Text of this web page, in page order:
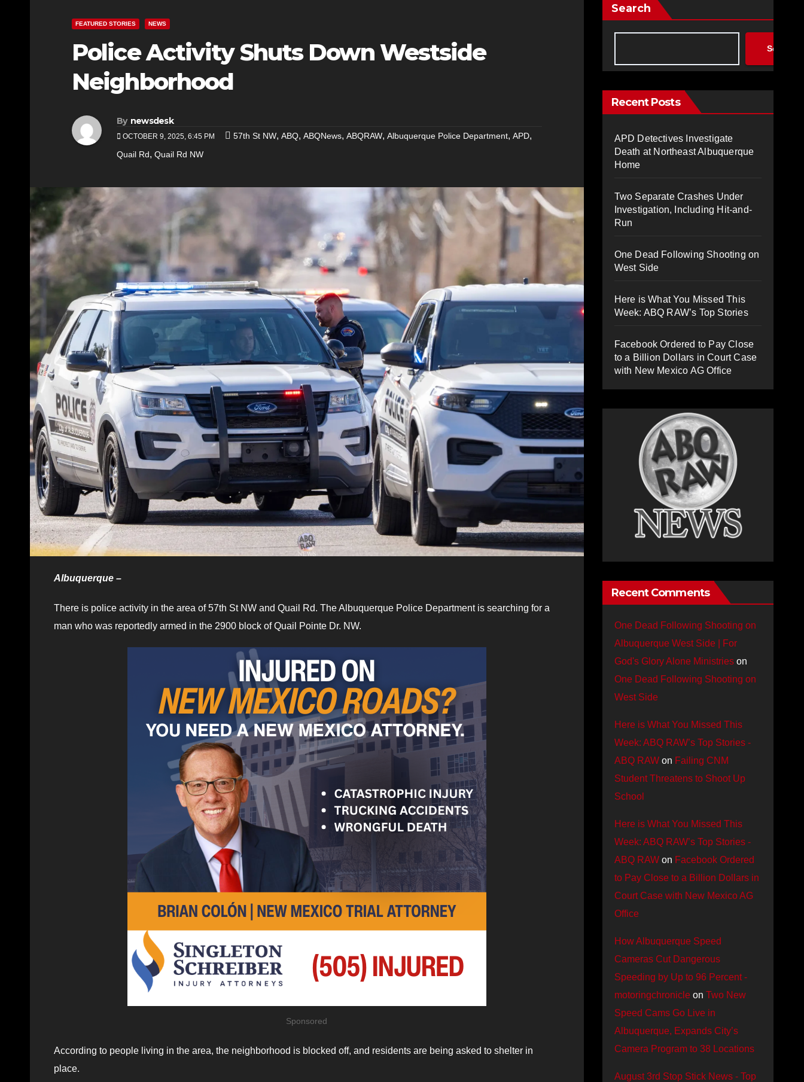
FEATURED STORIES NEWS
Police Activity Shuts Down Westside
Neighborhood
By newsdesk
OCTOBER 9, 2025, 6:45 PM 57th St NW, ABQ, ABQNews, ABQRAW, Albuquerque Police Department, APD,
Quail Rd, Quail Rd NW
Albuquerque –
There is police activity in the area of 57th St NW and Quail Rd. The Albuquerque Police Department is searching for a
man who was reportedly armed in the 2900 block of Quail Pointe Dr. NW.
Sponsored
According to people living in the area, the neighborhood is blocked off, and residents are being asked to shelter in
place.
Search
Search
Recent Posts
APD Detectives Investigate
Death at Northeast Albuquerque
Home
Two Separate Crashes Under
Investigation, Including Hit-and-
Run
One Dead Following Shooting on
West Side
Here is What You Missed This
Week: ABQ RAW’s Top Stories
Facebook Ordered to Pay Close
to a Billion Dollars in Court Case
with New Mexico AG Office
Recent Comments
One Dead Following Shooting on
Albuquerque West Side | For
God's Glory Alone Ministrieson
One Dead Following Shooting on
West Side
Here is What You Missed This
Week: ABQ RAW’s Top Stories -
ABQ RAWon Failing CNM
Student Threatens to Shoot Up
School
Here is What You Missed This
Week: ABQ RAW’s Top Stories -
ABQ RAWon Facebook Ordered
to Pay Close to a Billion Dollars in
Court Case with New Mexico AG
Office
How Albuquerque Speed
Cameras Cut Dangerous
Speeding by Up to 96 Percent -
motoringchronicleon Two New
Speed Cams Go Live in
Albuquerque, Expands City’s
Camera Program to 38 Locations
August 3rd Stop Stick News - Top